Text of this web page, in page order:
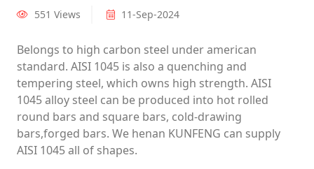
551 Views 11-Sep-2024
Belongs to high carbon steel under american
standard. AISI 1045 is also a quenching and
tempering steel, which owns high strength. AISI
1045 alloy steel can be produced into hot rolled
round bars and square bars, cold-drawing
bars,forged bars. We henan KUNFENG can supply
AISI 1045 all of shapes.